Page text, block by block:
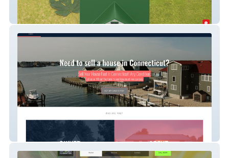
Fairfield Gutter
Quick Closing Homes